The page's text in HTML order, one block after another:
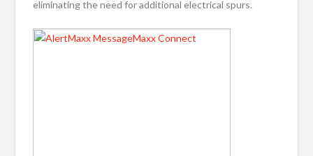
eliminating the need for additional electrical spurs.